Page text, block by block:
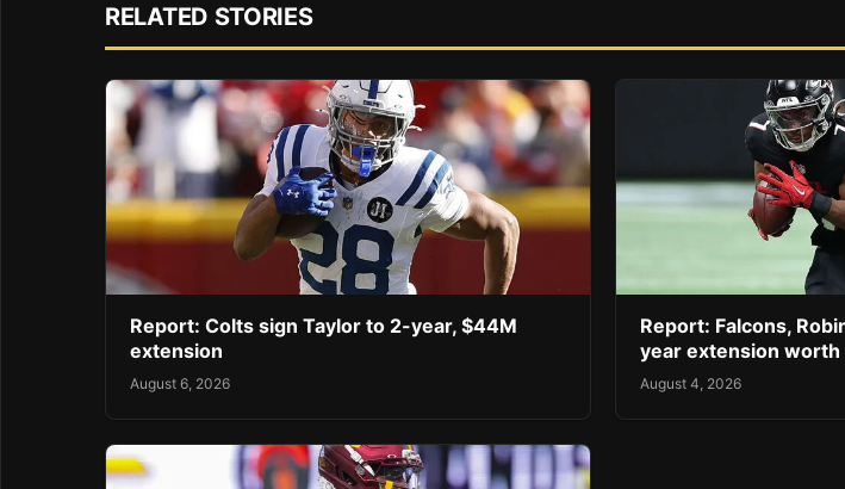
RELATED STORIES
Report: Colts sign Taylor to 2-year, $44M
extension
August 6, 2026
Report: Falcons,
year extension worth
August 4, 2026